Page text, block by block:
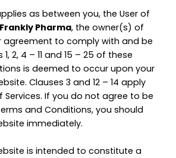
as between you, the User of
Frankly Pharma, the owner(s) of
agreement to comply with and be
2, 4 – 11 and 15 – 25 of these
is deemed to occur upon your
Clauses 3 and 12 – 14 apply
Services. If you do not agree to be
and Conditions, you should
immediately.
is intended to constitute a